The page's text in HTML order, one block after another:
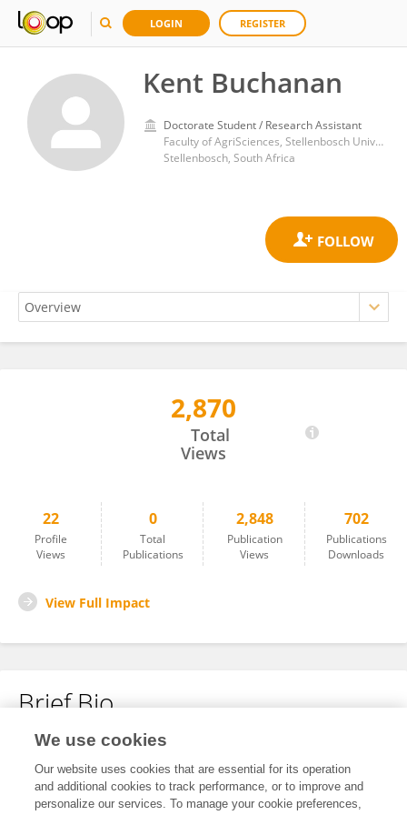
LOGIN REGISTER
Kent Buchanan
Doctorate Student / Research Assistant
Faculty of AgriSciences, Stellenbosch University
Stellenbosch, South Africa
2,870
Total
Views
22
Profile
Views
0
Total
Publications
2,848
Publication
Views
702
Publications
Downloads
View Full Impact
Brief Bio
No content to display.
We use cookies
Our website uses cookies that are essential for its operation
and additional cookies to track performance, or to improve and
personalize our services. To manage your cookie preferences,